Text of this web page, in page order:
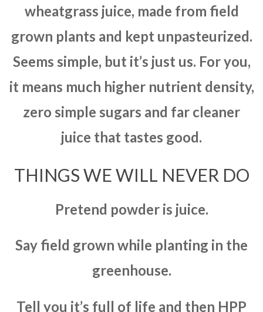
wheatgrass juice, made from field
grown plants and kept unpasteurized.
Seems simple, but it’s just us. For you,
it means much higher nutrient density,
zero simple sugars and far cleaner
juice that tastes good.
THINGS WE WILL NEVER DO
Pretend powder is juice.
Say field grown while planting in the
greenhouse.
Tell you it’s full of life and then HPP